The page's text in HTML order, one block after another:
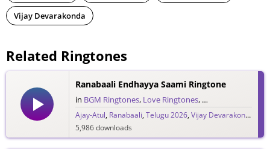
Vijay Devarakonda
Related Ringtones
Ranabaali Endhayya Saami Ringtone
in BGM Ringtones, Love Ringtones, Single Ringtones
Ajay-Atul, Ranabaali,Telugu 2026,Vijay Devarakonda
5,986 downloads